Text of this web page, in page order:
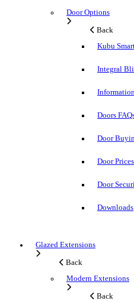
Door Options
Back
Kubu
Integral
Doors
Door
Door Prices
Door
Downloads
Glazed Extensions
Back
Modern Extensions
Back